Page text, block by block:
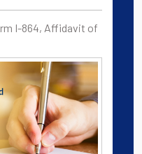
I-864, Affidavit of